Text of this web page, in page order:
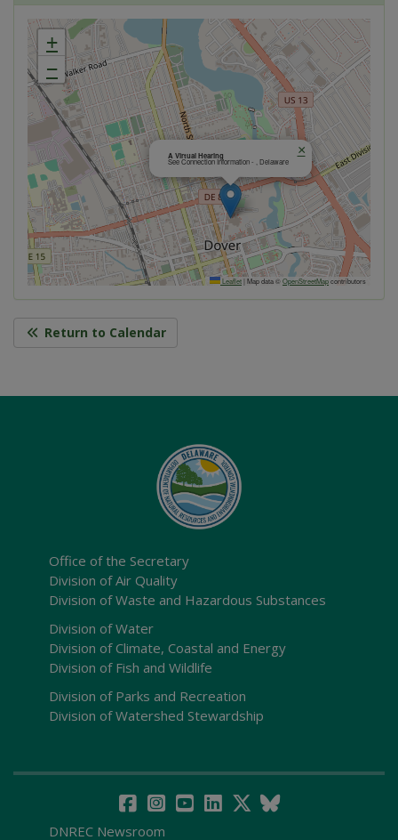
A Virtual Hearing
See Connection Information - , Delaware
×
+
−
Leaflet| Map data ©OpenStreetMapcontributors
Return to Calendar
Office of the Secretary
Division of Air Quality
Division of Waste and Hazardous Substances
Division of Water
Division of Climate, Coastal and Energy
Division of Fish and Wildlife
Division of Parks and Recreation
Division of Watershed Stewardship
DNREC Newsroom